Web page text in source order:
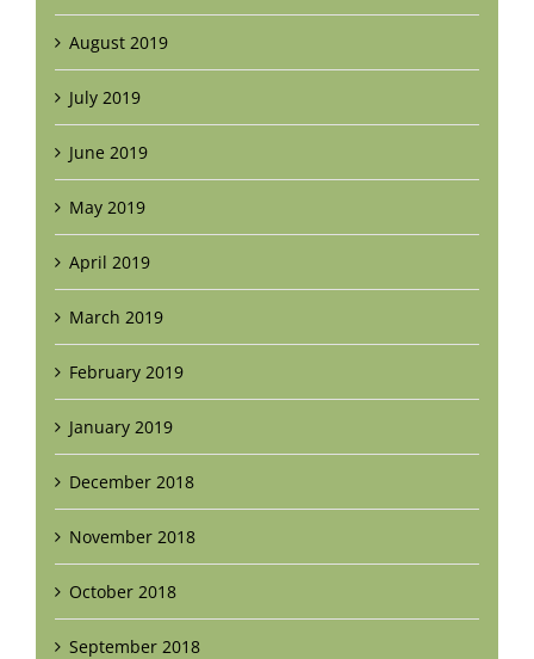
August 2019
July 2019
June 2019
May 2019
April 2019
March 2019
February 2019
January 2019
December 2018
November 2018
October 2018
September 2018